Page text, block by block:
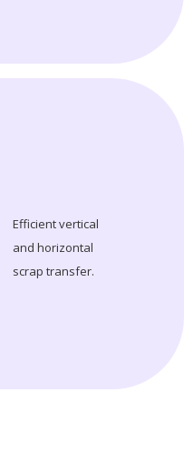
Efficient vertical
and horizontal
scrap transfer.